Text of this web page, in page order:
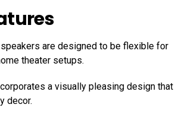
speakers are designed to be flexible for
theater setups.
a visually pleasing design that
decor.